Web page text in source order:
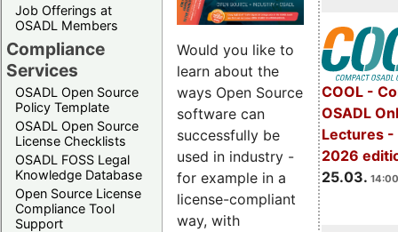
Job Offerings at
OSADL Members
Compliance
Services
OSADL Open Source
Policy Template
OSADL Open Source
License Checklists
OSADL FOSS Legal
Knowledge Database
Open Source License
Compliance Tool
Support
COOL -
OSADL
Lectures -
2026
25.03.
Would you like to
learn about the
ways Open Source
software can
successfully be
used in industry -
for example in a
license-compliant
way, with